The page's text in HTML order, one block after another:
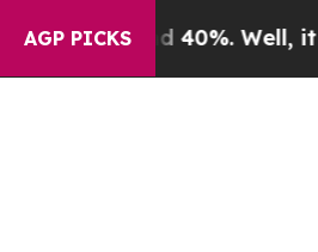
AGP PICKS40%. Well, it Didn’t